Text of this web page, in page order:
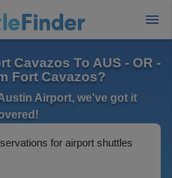
Cavazos To AUS - OR -
Fort Cavazos?
Airport, we've got it
for airport shuttles